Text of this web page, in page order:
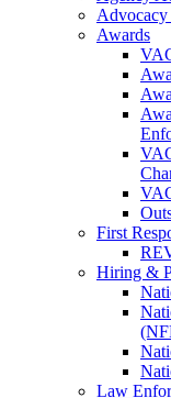
Advocacy
Awards
First
Hiring &
Law